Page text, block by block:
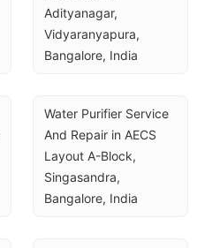
Adityanagar,
Vidyaranyapura,
Bangalore, India
Water Purifier Service
And Repair in AECS
Layout A-Block,
Singasandra,
Bangalore, India